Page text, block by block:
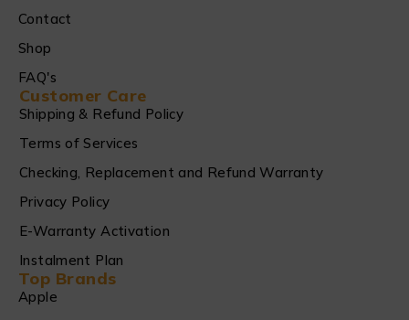
Contact
Shop
FAQ's
Customer Care
Shipping & Refund Policy
Terms of Services
Checking, Replacement and Refund Warranty
Privacy Policy
E-Warranty Activation
Instalment Plan
Top Brands
Apple